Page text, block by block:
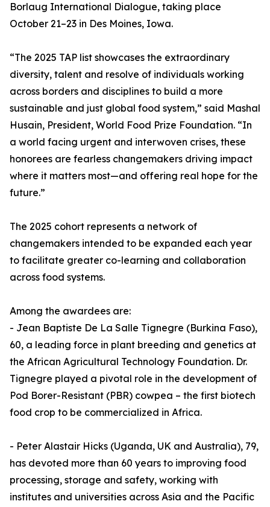
Borlaug International Dialogue, taking place
October 21–23 in Des Moines, Iowa.
“The 2025 TAP list showcases the extraordinary
diversity, talent and resolve of individuals working
across borders and disciplines to build a more
sustainable and just global food system,” said Mashal
Husain, President, World Food Prize Foundation. “In
a world facing urgent and interwoven crises, these
honorees are fearless changemakers driving impact
where it matters most—and offering real hope for the
future.”
The 2025 cohort represents a network of
changemakers intended to be expanded each year
to facilitate greater co-learning and collaboration
across food systems.
Among the awardees are:
- Jean Baptiste De La Salle Tignegre (Burkina Faso),
60, a leading force in plant breeding and genetics at
the African Agricultural Technology Foundation. Dr.
Tignegre played a pivotal role in the development of
Pod Borer-Resistant (PBR) cowpea – the first biotech
food crop to be commercialized in Africa.
- Peter Alastair Hicks (Uganda, UK and Australia), 79,
has devoted more than 60 years to improving food
processing, storage and safety, working with
institutes and universities across Asia and the Pacific